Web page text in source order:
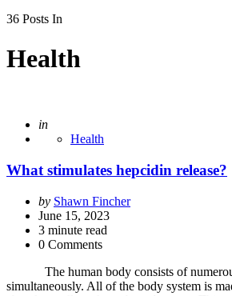
36 Posts In
Health
Posted
in
Health
What stimulates hepcidin release?
Posted
by
by Shawn Fincher
June 15, 2023
3 minute read
0 Comments
The human body consists of
simultaneously. All of the body system is